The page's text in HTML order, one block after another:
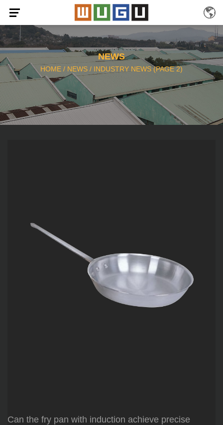
NEWS
HOME / NEWS / INDUSTRY NEWS(PAGE 2)
Can the fry pan with induction achieve precise